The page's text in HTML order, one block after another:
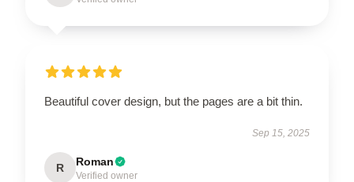
Beautiful cover design, but the pages are a bit thin.
Sep 15, 2025
R Roman
Verified owner